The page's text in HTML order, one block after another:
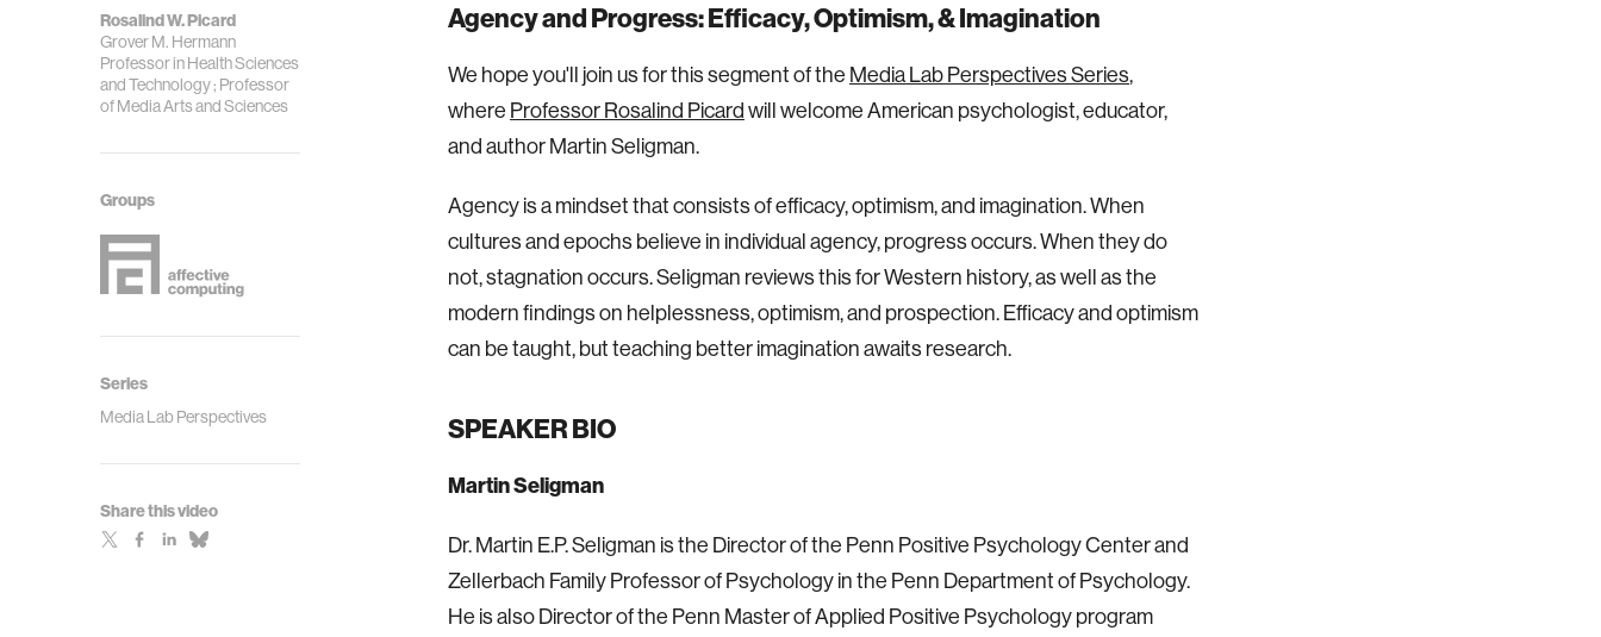
Rosalind W. Picard
Grover M. Hermann
Professor in Health Sciences
and Technology ; Professor
of Media Arts and Sciences
Groups
Series
Media Lab Perspectives
Share this video
Agency and Progress: Efficacy, Optimism, & Imagination
We hope you'll join us for this segment of the Media Lab Perspectives Series,
where Professor Rosalind Picardwill welcome American psychologist, educator,
and author Martin Seligman.
Agency is a mindset that consists of efficacy, optimism, and imagination. When
cultures and epochs believe in individual agency, progress occurs. When they do
not, stagnation occurs. Seligman reviews this for Western history, as well as the
modern findings on helplessness, optimism, and prospection. Efficacy and optimism
can be taught, but teaching better imagination awaits research.
SPEAKER BIO
Martin Seligman
Dr. Martin E.P. Seligman is the Director of the Penn Positive Psychology Center and
Zellerbach Family Professor of Psychology in the Penn Department of Psychology.
He is also Director of the Penn Master of Applied Positive Psychology program